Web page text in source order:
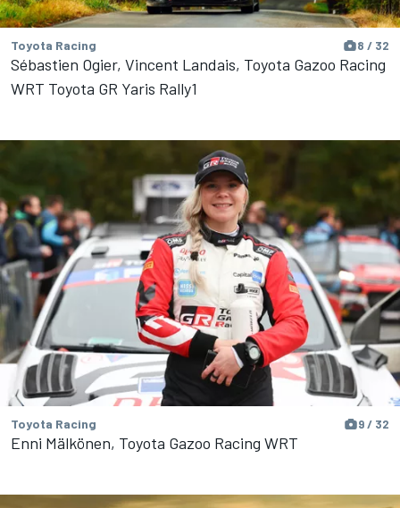
Toyota Racing 8 / 32
Sébastien Ogier, Vincent Landais, Toyota Gazoo Racing
WRT Toyota GR Yaris Rally1
Toyota Racing 9 / 32
Enni Mälkönen, Toyota Gazoo Racing WRT